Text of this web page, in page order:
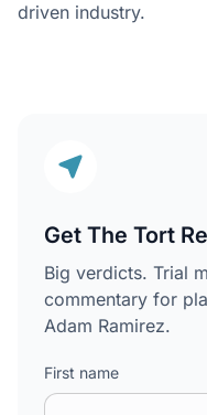
driven industry.
Get The Tort
Big verdicts. Trial
commentary for
Adam Ramirez.
First name